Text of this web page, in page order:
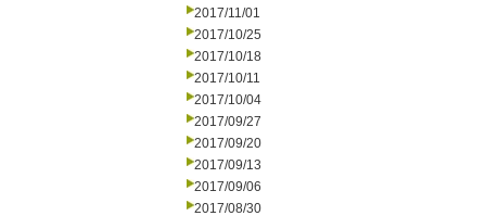
2017/11/01
2017/10/25
2017/10/18
2017/10/11
2017/10/04
2017/09/27
2017/09/20
2017/09/13
2017/09/06
2017/08/30